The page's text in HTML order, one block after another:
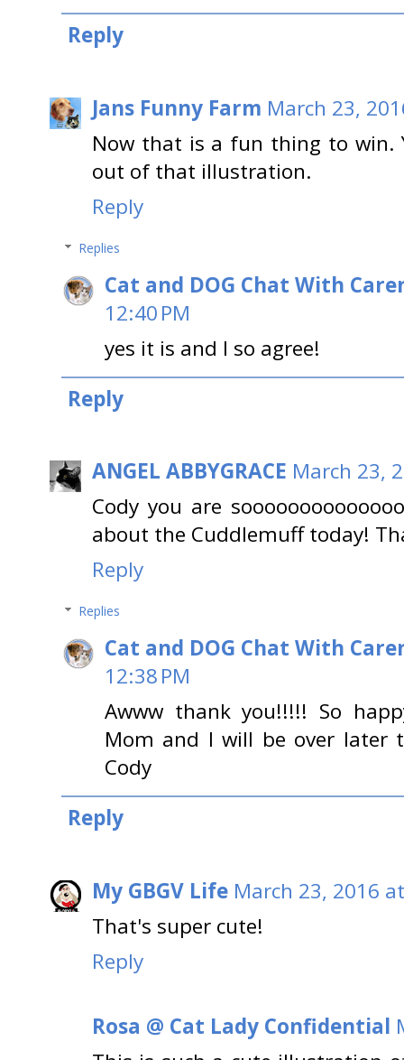
Reply
Jans Funny Farm March 23,
Now that is a fun thing to win.
out of that illustration.
Reply
Replies
Cat and DOG Chat With
12:40 PM
yes it is and I so agree!
Reply
ANGEL ABBYGRACE March 23,
Cody you are
about the Cuddlemuff today!
Reply
Replies
Cat and DOG Chat With
12:38 PM
Awww thank you!!!!! So
Mom and I will be over later
Cody
Reply
My GBGV Life March 23, 2016
That's super cute!
Reply
Rosa @ Cat Lady Confidential